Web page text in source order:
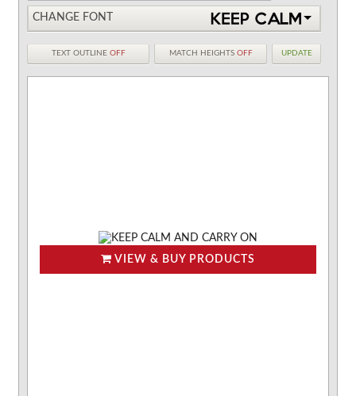
CHANGE FONT
TEXT OUTLINE OFF MATCH HEIGHTS OFF UPDATE
VIEW & BUY PRODUCTS